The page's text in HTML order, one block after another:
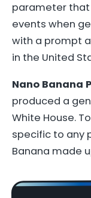
parameter
events when
with a prompt
in the United
Nano Banana
produced a
White House.
specific to any
Banana made